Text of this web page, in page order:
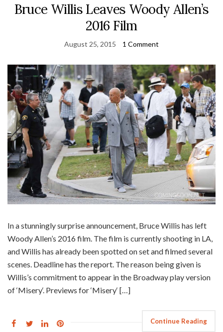
Bruce Willis Leaves Woody Allen’s
2016 Film
August 25, 2015 1 Comment
In a stunningly surprise announcement, Bruce Willis has left
Woody Allen’s 2016 film. The film is currently shooting in LA,
and Willis has already been spotted on set and filmed several
scenes. Deadline has the report. The reason being given is
Willis’s commitment to appear in the Broadway play version
of ‘Misery‘. Previews for ‘Misery‘ […]
Continue Reading